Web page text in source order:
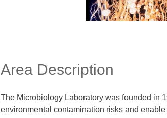
Area Description
The Microbiology Laboratory was founded in
environmental contamination risks and